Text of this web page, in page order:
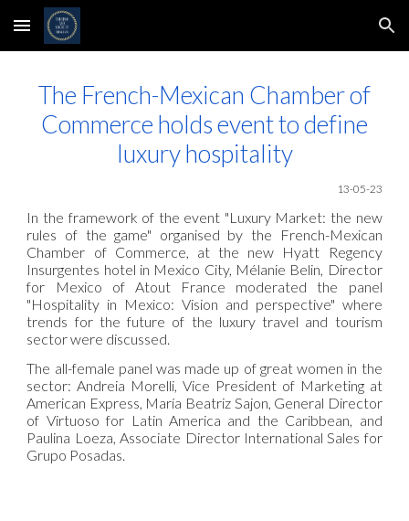
Skip to main content Skip to navigation
The French-Mexican Chamber of
Commerce holds event to define
luxury hospitality
13-05-23
In the framework of the event "Luxury Market: the new
rules of the game" organised by the French-Mexican
Chamber of Commerce, at the new Hyatt Regency
Insurgentes hotel in Mexico City, Mélanie Belin, Director
for Mexico of Atout France moderated the panel
"Hospitality in Mexico: Vision and perspective" where
trends for the future of the luxury travel and tourism
sector were discussed.
The all-female panel was made up of great women in the
sector: Andreia Morelli, Vice President of Marketing at
American Express, María Beatriz Sajon, General Director
of Virtuoso for Latin America and the Caribbean, and
Paulina Loeza, Associate Director International Sales for
Grupo Posadas.